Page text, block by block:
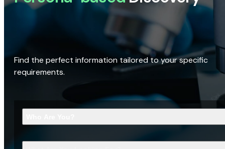
Find the perfect information tailored to your specific
requirements.